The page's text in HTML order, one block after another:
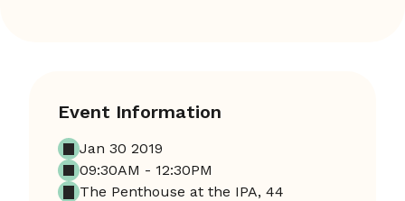
Event Information
Jan 30 2019
09:30AM - 12:30PM
The Penthouse at the IPA, 44